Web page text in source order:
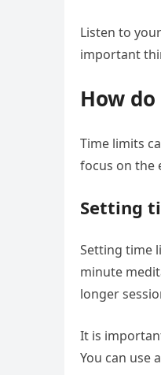
Listen to
important
How
Time limits
focus on the
Setting
Setting time
minute
longer
It is
You can use